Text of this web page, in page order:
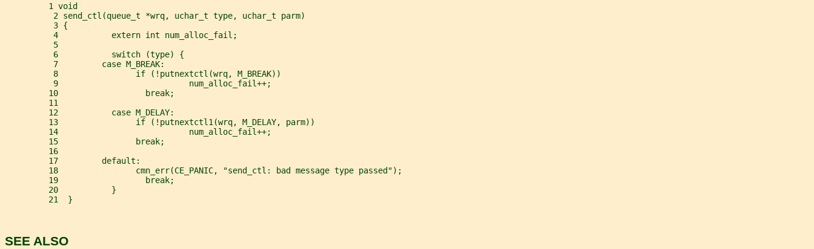
         1 void
          2 send_ctl(queue_t *wrq, uchar_t type, uchar_t parm)
          3 {
          4           extern int num_alloc_fail;
          5
          6           switch (type) {
          7         case M_BREAK:
          8                if (!putnextctl(wrq, M_BREAK))
          9                           num_alloc_fail++;
         10                  break;
         11
         12           case M_DELAY:
         13                if (!putnextctl1(wrq, M_DELAY, parm))
         14                           num_alloc_fail++;
         15                break;
         16
         17         default:
         18                cmn_err(CE_PANIC, "send_ctl: bad message type passed");
         19                  break;
         20           }
         21  }
SEE ALSO